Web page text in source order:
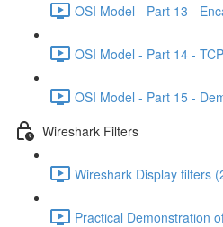
OSI Model - Part 13 -
OSI Model - Part 14 -
OSI Model - Part 15 -
Wireshark Filters
Wireshark Display filters
Practical Demonstration